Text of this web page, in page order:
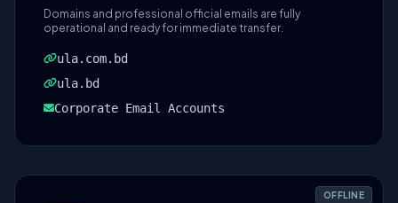
Domains and professional official emails are fully
operational and ready for immediate transfer.
ula.com.bd
ula.bd
Corporate Email Accounts
OFFLINE